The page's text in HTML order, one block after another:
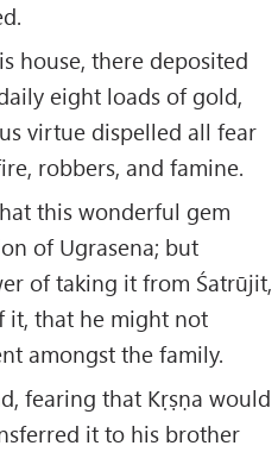
house, there deposited
eight loads of gold,
virtue dispelled all fear
robbers, and famine.
this wonderful gem
of Ugrasena; but
of taking it from Śatrūjit,
it, that he might not
amongst the family.
fearing that Kṛṣṇa would
it to his brother